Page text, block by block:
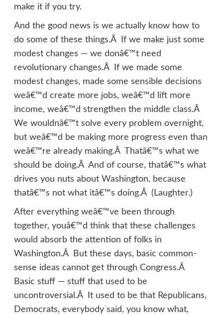
make it if you try.
And the good news is we actually know how to
do some of these things.Â If we make just some
modest changes — we donâ€™t need
revolutionary changes.Â If we made some
modest changes, made some sensible decisions
weâ€™d create more jobs, weâ€™d lift more
income, weâ€™d strengthen the middle class.Â
We wouldnâ€™t solve every problem overnight,
but weâ€™d be making more progress even than
weâ€™re already making.Â Thatâ€™s what we
should be doing.Â And of course, thatâ€™s what
drives you nuts about Washington, because
thatâ€™s not what itâ€™s doing.Â (Laughter.)
After everything weâ€™ve been through
together, youâ€™d think that these challenges
would absorb the attention of folks in
Washington.Â But these days, basic common-
sense ideas cannot get through Congress.Â
Basic stuff — stuff that used to be
uncontroversial.Â It used to be that Republicans,
Democrats, everybody said, you know what,